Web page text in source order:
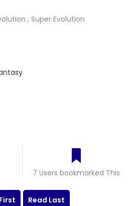
; Super Evolution
7 Users bookmarked This
Read Last